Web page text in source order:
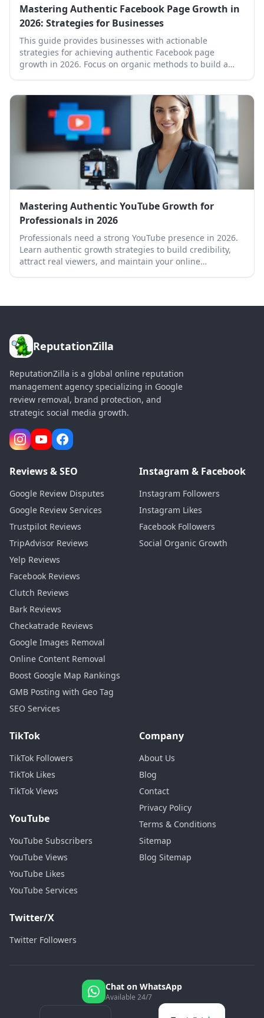
Mastering Authentic Facebook Page Growth in
2026: Strategies for Businesses
This guide provides businesses with actionable
strategies for achieving authentic Facebook page
growth in 2026. Focus on organic methods to build a
Mastering Authentic YouTube Growth for
Professionals in 2026
Professionals need a strong YouTube presence in 2026.
Learn authentic growth strategies to build credibility,
attract real viewers, and maintain your online
ReputationZilla
ReputationZilla is a global online reputation
management agency specializing in Google
review removal, brand protection, and
strategic social media growth.
Reviews & SEO
Google Review Disputes
Google Review Services
Trustpilot Reviews
TripAdvisor Reviews
Yelp Reviews
Facebook Reviews
Clutch Reviews
Bark Reviews
Checkatrade Reviews
Google Images Removal
Online Content Removal
Boost Google Map Rankings
GMB Posting with Geo Tag
SEO Services
Instagram & Facebook
Instagram Followers
Instagram Likes
Facebook Followers
Social Organic Growth
TikTok
TikTok Followers
TikTok Likes
TikTok Views
YouTube
YouTube Subscribers
YouTube Views
YouTube Likes
YouTube Services
Twitter/X
Twitter Followers
Company
About Us
Blog
Contact
Privacy Policy
Terms & Conditions
Sitemap
Blog Sitemap
Chat on WhatsApp
Available 24/7